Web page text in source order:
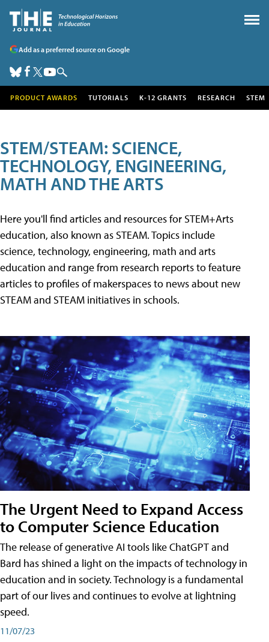
Add as a preferred source on Google
PRODUCT AWARDS TUTORIALS K-12 GRANTS RESEARCH STEM
STEM/STEAM: SCIENCE,
TECHNOLOGY, ENGINEERING,
MATH AND THE ARTS
Here you'll find articles and resources for STEM+Arts
education, also known as STEAM. Topics include
science, technology, engineering, math and arts
education and range from research reports to feature
articles to profiles of makerspaces to news about new
STEAM and STEAM initiatives in schools.
The Urgent Need to Expand Access
to Computer Science Education
The release of generative AI tools like ChatGPT and
Bard has shined a light on the impacts of technology in
education and in society. Technology is a fundamental
part of our lives and continues to evolve at lightning
speed.
11/07/23